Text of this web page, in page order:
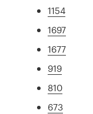
1154
1697
1677
919
810
673